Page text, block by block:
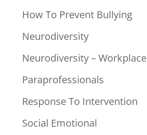
How To Prevent Bullying
Neurodiversity
Neurodiversity – Workplace
Paraprofessionals
Response To Intervention
Social Emotional